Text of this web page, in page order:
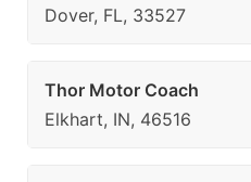
Dover, FL, 33527
Thor Motor Coach
Elkhart, IN, 46516